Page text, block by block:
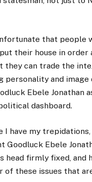
that people
their house in order
they can trade the
personality and
Ebele Jonathan
dashboard.
I have my
Goodluck Ebele
head firmly fixed, and
of these issues that